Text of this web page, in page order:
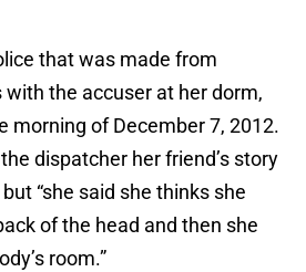
that was made from
the accuser at her dorm,
morning of December 7, 2012.
dispatcher her friend’s story
“she said she thinks she
of the head and then she
room.”